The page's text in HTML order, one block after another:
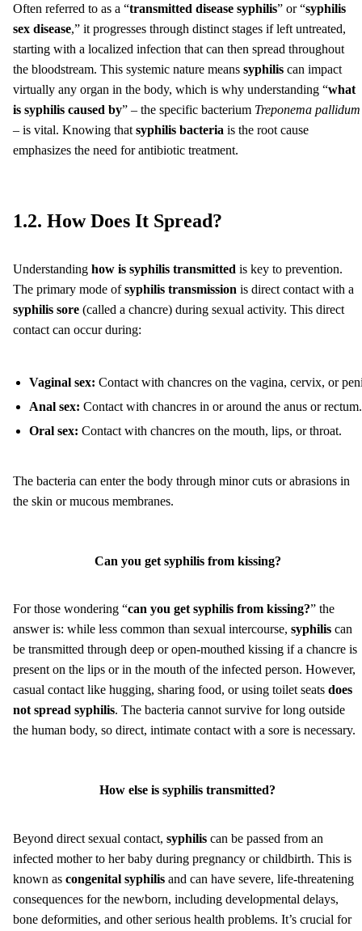
Often referred to as a “transmitted disease syphilis” or “syphilis
sex disease,” it progresses through distinct stages if left untreated,
starting with a localized infection that can then spread throughout
the bloodstream. This systemic nature means syphilis can impact
virtually any organ in the body, which is why understanding “what
is syphilis caused by” – the specific bacterium Treponema pallidum
– is vital. Knowing that syphilis bacteria is the root cause
emphasizes the need for antibiotic treatment.
1.2. How Does It Spread?
Understanding how is syphilis transmitted is key to prevention.
The primary mode ofsyphilis transmission is direct contact with a
syphilis sore (called a chancre) during sexual activity. This direct
contact can occur during:
Vaginal sex: Contact with chancres on the vagina, cervix, or
Anal sex: Contact with chancres in or around the anus or rectum.
Oral sex: Contact with chancres on the mouth, lips, or throat.
The bacteria can enter the body through minor cuts or abrasions in
the skin or mucous membranes.
Can you get syphilis from kissing?
For those wondering “can you get syphilis from kissing?” the
answer is: while less common than sexual intercourse, syphilis can
be transmitted through deep or open-mouthed kissing if a chancre is
present on the lips or in the mouth of the infected person. However,
casual contact like hugging, sharing food, or using toilet seats does
not spread syphilis. The bacteria cannot survive for long outside
the human body, so direct, intimate contact with a sore is necessary.
How else is syphilis transmitted?
Beyond direct sexual contact, syphilis can be passed from an
infected mother to her baby during pregnancy or childbirth. This is
known as congenital syphilis and can have severe, life-threatening
consequences for the newborn, including developmental delays,
bone deformities, and other serious health problems. It’s crucial for